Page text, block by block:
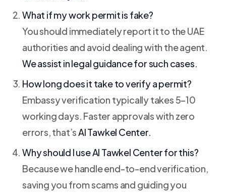
What if my work permit is fake?
You should immediately report it to the UAE
authorities and avoid dealing with the agent.
We assist in legal guidance for such cases.
How long does it take to verify a permit?
Embassy verification typically takes 5–10
working days. Faster approvals with zero
errors, that’sAl Tawkel Center.
Why should I useAl Tawkel Centerfor this?
Because we handle end-to-end verification,
saving you from scams and guiding you